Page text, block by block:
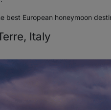
best European honeymoon
Italy